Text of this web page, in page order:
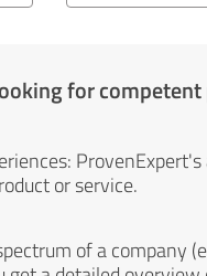
for
or service.
of a company